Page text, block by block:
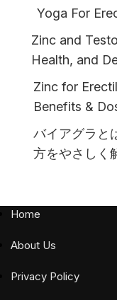
Yoga For
Zinc and
Health, and
Zinc for
Benefits &
バイアグラと
方をやさしく
Home
About Us
Privacy Policy